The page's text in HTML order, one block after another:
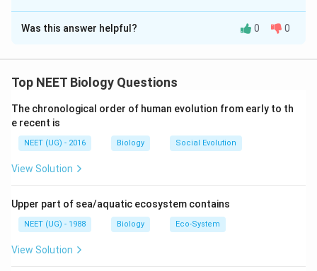
The Correct Option isC
Solution and Explanation
(protein 7-26 % carbohydrates 24-48%, fats 0.9-
health. They also enhance performance of athletes
and race horses.
Was this answer helpful? 0 0
Top NEET Biology Questions
The chronological order of human evolution from early to th
e recent is
NEET (UG) - 2016 Biology Social Evolution
View Solution
Upper part of sea/aquatic ecosystem contains
NEET (UG) - 1988 Biology Eco-System
View Solution